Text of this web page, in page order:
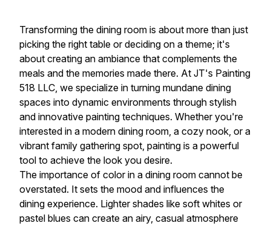
Transforming the dining room is about more than just
picking the right table or deciding on a theme; it's
about creating an ambiance that complements the
meals and the memories made there. At JT's Painting
518 LLC, we specialize in turning mundane dining
spaces into dynamic environments through stylish
and innovative painting techniques. Whether you're
interested in a modern dining room, a cozy nook, or a
vibrant family gathering spot, painting is a powerful
tool to achieve the look you desire.
The importance of color in a dining room cannot be
overstated. It sets the mood and influences the
dining experience. Lighter shades like soft whites or
pastel blues can create an airy, casual atmosphere